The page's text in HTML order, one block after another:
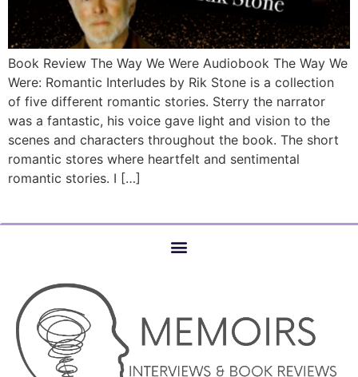
Book Review The Way We Were Audiobook The Way We
Were: Romantic Interludes by Rik Stone is a collection
of five different romantic stories. Sterry the narrator
was a fantastic, his voice gave light and vision to the
scenes and characters throughout the book. The short
romantic stores where heartfelt and sentimental
romantic stories. I […]